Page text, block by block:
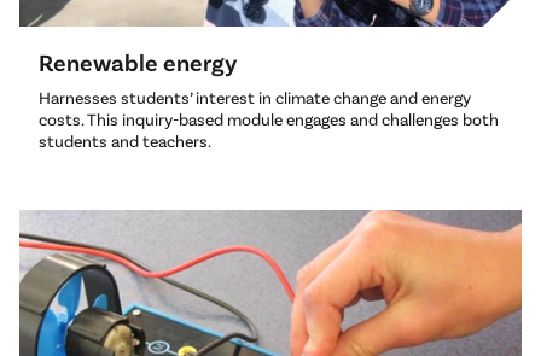
Renewable energy
Harnesses students’ interest in climate change and energy
costs. This inquiry-based module engages and challenges both
students and teachers.